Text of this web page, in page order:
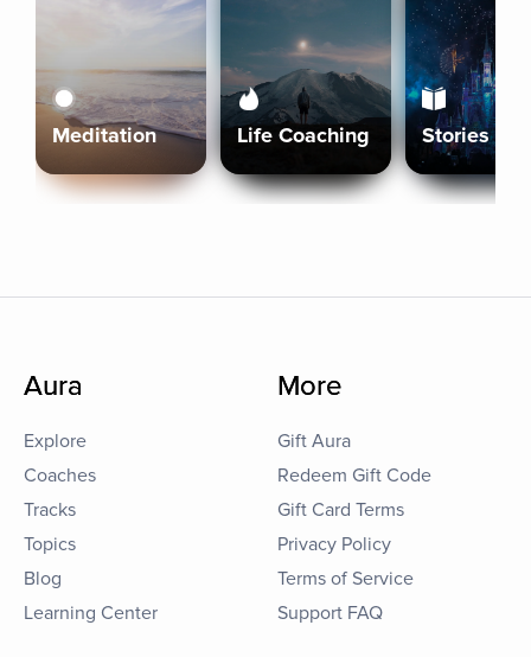
Meditation Life Coaching Stories
Aura
Explore
Coaches
Tracks
Topics
Blog
Learning Center
More
Gift Aura
Redeem Gift Code
Gift Card Terms
Privacy Policy
Terms of Service
Support FAQ